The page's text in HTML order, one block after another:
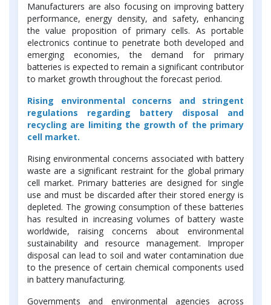
Manufacturers are also focusing on improving battery
performance, energy density, and safety, enhancing
the value proposition of primary cells. As portable
electronics continue to penetrate both developed and
emerging economies, the demand for primary
batteries is expected to remain a significant contributor
to market growth throughout the forecast period.
Rising environmental concerns and stringent
regulations regarding battery disposal and
recycling are limiting the growth of the primary
cell market.
Rising environmental concerns associated with battery
waste are a significant restraint for the global primary
cell market. Primary batteries are designed for single
use and must be discarded after their stored energy is
depleted. The growing consumption of these batteries
has resulted in increasing volumes of battery waste
worldwide, raising concerns about environmental
sustainability and resource management. Improper
disposal can lead to soil and water contamination due
to the presence of certain chemical components used
in battery manufacturing.
Governments and environmental agencies across